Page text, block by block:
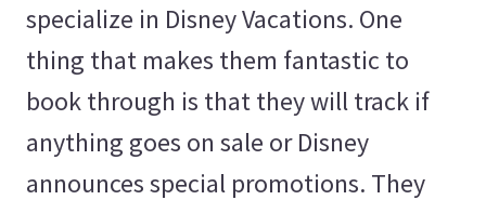
specialize in Disney Vacations. One
thing that makes them fantastic to
book through is that they will track if
anything goes on sale or Disney
announces special promotions. They